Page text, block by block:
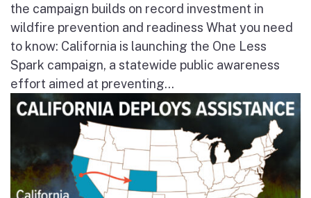
the campaign builds on record investment in
wildfire prevention and readiness What you need
to know: California is launching the One Less
Spark campaign, a statewide public awareness
effort aimed at preventing...